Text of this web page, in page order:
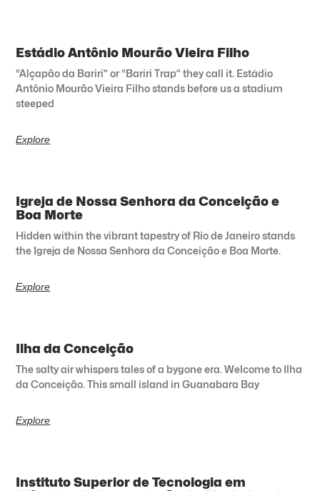
Estádio Antônio Mourão Vieira Filho
“Alçapão da Bariri” or “Bariri Trap” they call it. Estádio
Antônio Mourão Vieira Filho stands before us a stadium
steeped
Explore
Igreja de Nossa Senhora da Conceição e
Boa Morte
Hidden within the vibrant tapestry of Rio de Janeiro stands
the Igreja de Nossa Senhora da Conceição e Boa Morte.
Explore
Ilha da Conceição
The salty air whispers tales of a bygone era. Welcome to Ilha
da Conceição. This small island in Guanabara Bay
Explore
Instituto Superior de Tecnologia em